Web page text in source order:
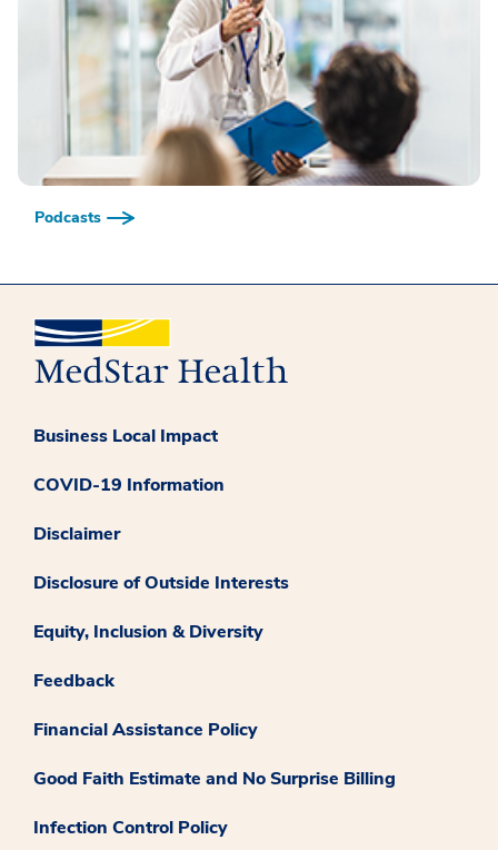
Podcasts
Business Local Impact
COVID-19 Information
Disclaimer
Disclosure of Outside Interests
Equity, Inclusion & Diversity
Feedback
Financial Assistance Policy
Good Faith Estimate and No Surprise Billing
Infection Control Policy